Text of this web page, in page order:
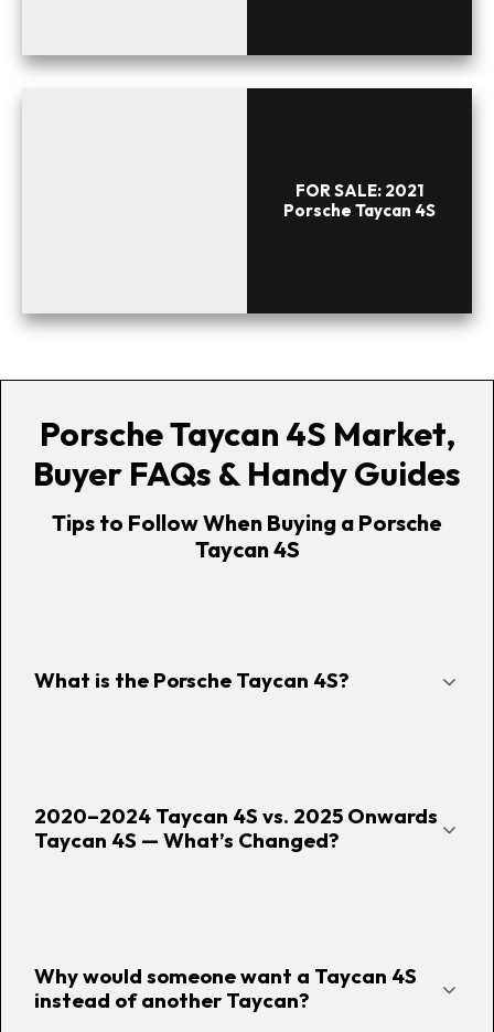
FOR SALE: 2021
Porsche Taycan 4S
Porsche Taycan 4S Market,
Buyer FAQs & Handy Guides
Tips to Follow When Buying a Porsche
Taycan 4S
What is the Porsche Taycan 4S?
2020–2024 Taycan 4S vs. 2025 Onwards
Taycan 4S — What’s Changed?
Why would someone want a Taycan 4S
instead of another Taycan?